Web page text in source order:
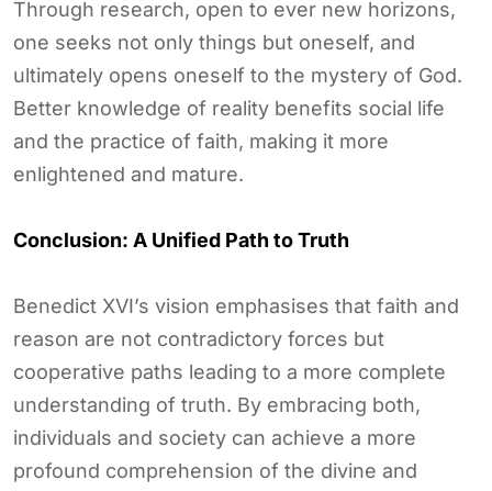
Through research, open to ever new horizons,
one seeks not only things but oneself, and
ultimately opens oneself to the mystery of God.
Better knowledge of reality benefits social life
and the practice of faith, making it more
enlightened and mature.
Conclusion: A Unified Path to Truth
Benedict XVI’s vision emphasises that faith and
reason are not contradictory forces but
cooperative paths leading to a more complete
understanding of truth. By embracing both,
individuals and society can achieve a more
profound comprehension of the divine and